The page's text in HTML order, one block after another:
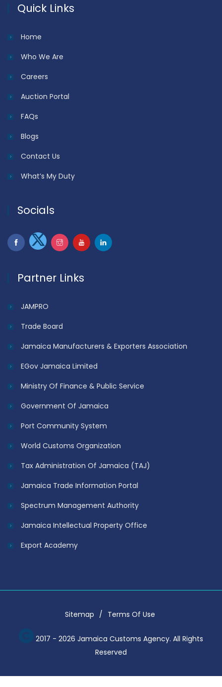
Quick Links
Home
Who We Are
Careers
Auction Portal
FAQs
Blogs
Contact Us
What’s My Duty
Socials
Partner Links
JAMPRO
Trade Board
Jamaica Manufacturers & Exporters Association
EGov Jamaica Limited
Ministry Of Finance & Public Service
Government Of Jamaica
Port Community System
World Customs Organization
Tax Administration Of Jamaica (TAJ)
Jamaica Trade Information Portal
Spectrum Management Authority
Jamaica Intellectual Property Office
Export Academy
Sitemap Terms Of Use
2017 - 2026 Jamaica Customs Agency. All Rights
Reserved